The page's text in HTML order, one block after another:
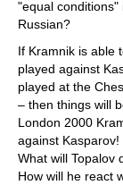
"equal conditions"
Russian?
If Kramnik is able
played against
played at the
– then things will
London 2000
against Kasparov!
What will Topalov
How will he react